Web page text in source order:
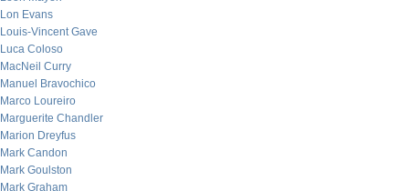
Lon Evans
Louis-Vincent Gave
Luca Coloso
MacNeil Curry
Manuel Bravochico
Marco Loureiro
Marguerite Chandler
Marion Dreyfus
Mark Candon
Mark Goulston
Mark Graham